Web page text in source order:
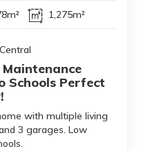
1,275m²
Schools Perfect
with multiple living
3 garages. Low